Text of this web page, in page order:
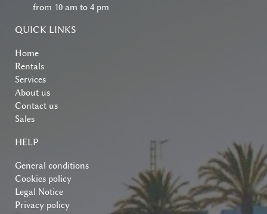
from 10 am to 4 pm
QUICK LINKS
Home
Rentals
Services
About us
Contact us
Sales
HELP
General conditions
Cookies policy
Legal Notice
Privacy policy